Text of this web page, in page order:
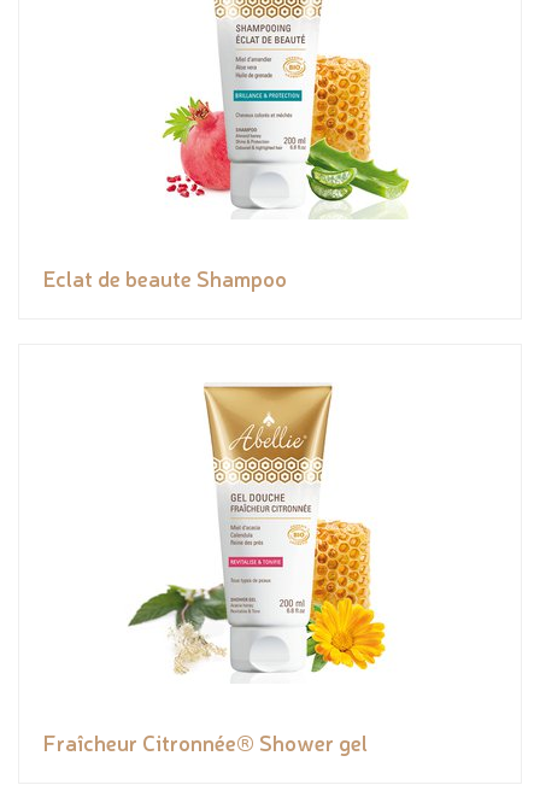
Eclat de beaute Shampoo
Fraîcheur Citronnée® Shower gel